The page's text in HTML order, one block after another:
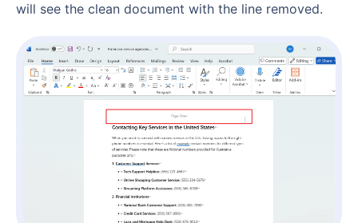
will see the clean document with the line removed.